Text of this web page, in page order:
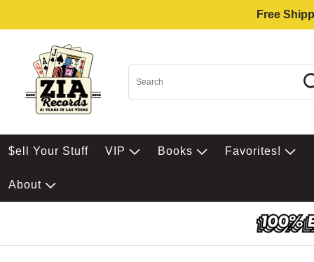
Free
$ell Your Stuff VIP Books Favorites!
About